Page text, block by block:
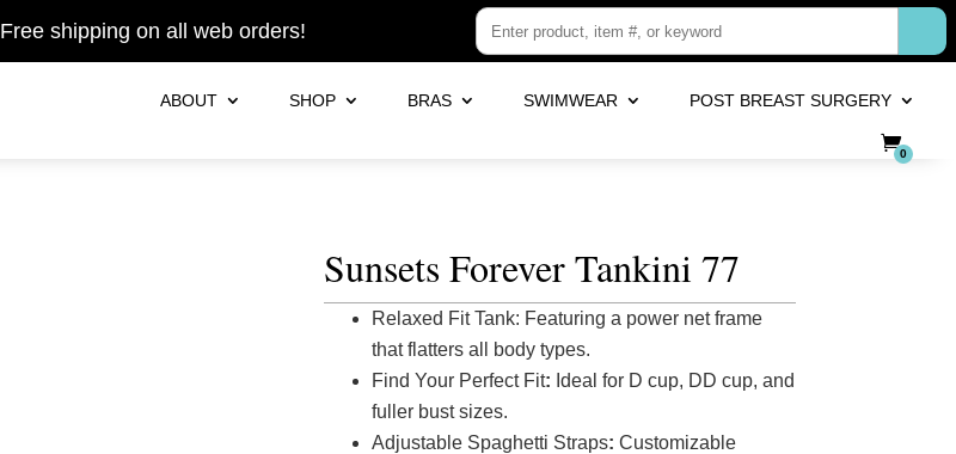
Free shipping on all web orders!
ABOUT SHOP BRAS SWIMWEAR POST BREAST SURGERY
0
Sunsets Forever Tankini 77
Relaxed Fit Tank: Featuring a power net frame
that flatters all body types.
Find Your Perfect Fit: Ideal for D cup, DD cup, and
fuller bust sizes.
Adjustable Spaghetti Straps: Customizable